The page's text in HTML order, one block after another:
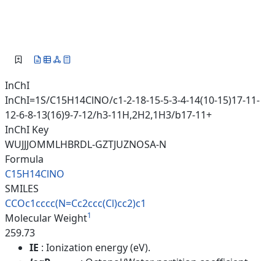
InChI
InChI=1S/C15H14ClNO/c1-2-18-15-5-3-4-14(10-15)17-11-
12-6-8-13(16)9-7-12/h3-11H,2H2,1H3/b17-11+
InChI Key
WUJJJOMMLHBRDL-GZTJUZNOSA-N
Formula
C15H14ClNO
SMILES
CCOc1cccc(N=Cc2ccc(Cl)cc2)c1
Molecular Weight1
259.73
IE : Ionization energy (eV).